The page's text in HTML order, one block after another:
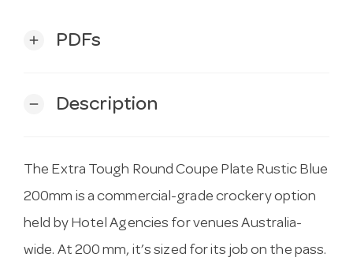
add PDFs
remove Description
The Extra Tough Round Coupe Plate Rustic Blue
200mm is a commercial-grade crockery option
held by Hotel Agencies for venues Australia-
wide. At 200 mm, it’s sized for its job on the pass.